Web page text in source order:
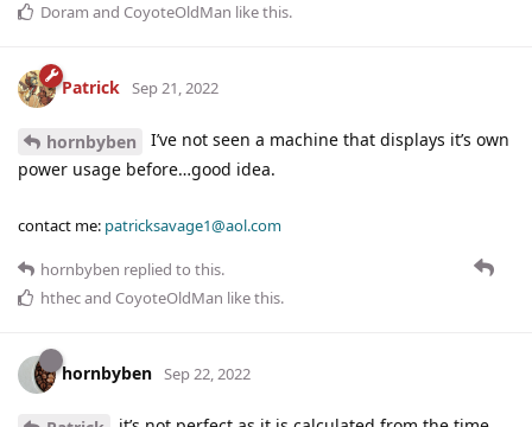
Doram and CoyoteOldMan like this.
Patrick Sep 21, 2022
hornbyben
I’ve not seen a machine that displays it’s own
power usage before…good idea.
contact me: patricksavage1@aol.com
hornbyben replied to this.
hthecand CoyoteOldMan like this.
hornbyben Sep 22, 2022